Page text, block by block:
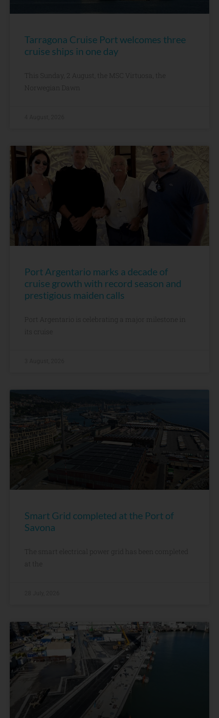
Tarragona Cruise Port welcomes three
cruise ships in one day
This Sunday, 2 August, the MSC Virtuosa, the
Norwegian Dawn
Port Argentario marks a decade of
cruise growth with record season and
prestigious maiden calls
Port Argentario is celebrating a major milestone in
its cruise
Smart Grid completed at the Port of
Savona
The smart electrical power grid has been completed
at the